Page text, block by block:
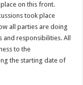
on this front.
took place
all parties are doing
responsibilities. All
to the
the starting date of